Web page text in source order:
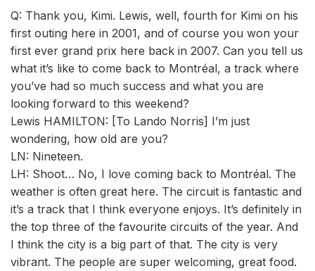
Q: Thank you, Kimi. Lewis, well, fourth for Kimi on his
first outing here in 2001, and of course you won your
first ever grand prix here back in 2007. Can you tell us
what it’s like to come back to Montréal, a track where
you’ve had so much success and what you are
looking forward to this weekend?
Lewis HAMILTON: [To Lando Norris] I’m just
wondering, how old are you?
LN: Nineteen.
LH: Shoot… No, I love coming back to Montréal. The
weather is often great here. The circuit is fantastic and
it’s a track that I think everyone enjoys. It’s definitely in
the top three of the favourite circuits of the year. And
I think the city is a big part of that. The city is very
vibrant. The people are super welcoming, great food.